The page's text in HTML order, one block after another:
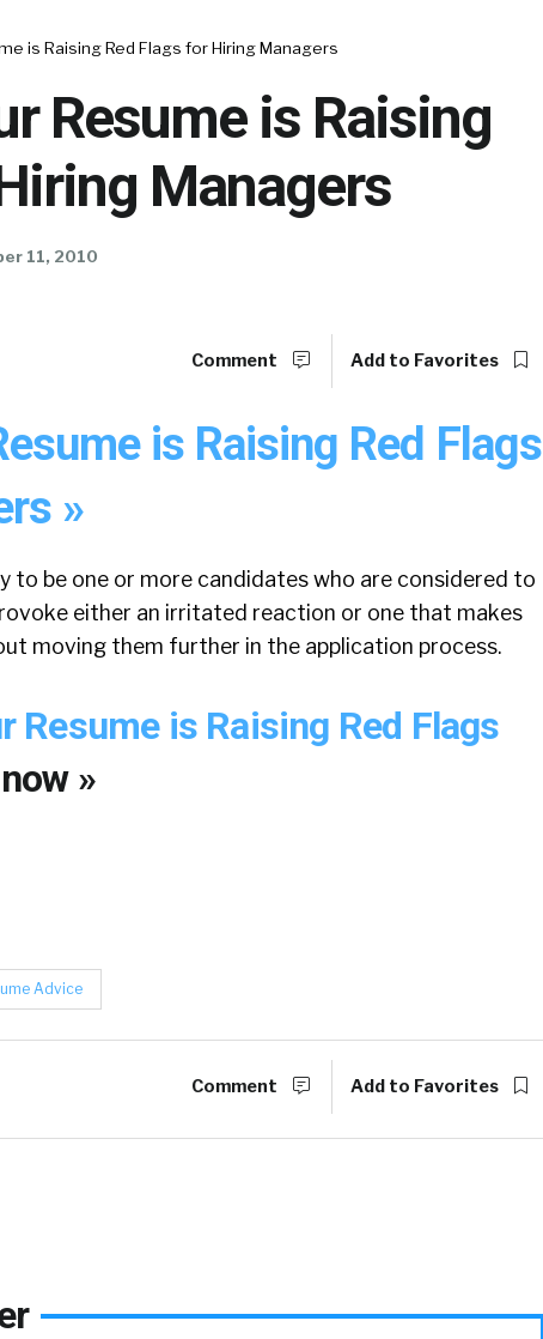
is Raising Red Flags for Hiring Managers
Resume is Raising
Managers
11, 2010
Comment Add to Favorites
is Raising Red Flags
»
to be one or more candidates who are considered to
either an irritated reaction or one that makes
moving them further in the application process.
Resume is Raising Red Flags
now »
Advice
Comment Add to Favorites